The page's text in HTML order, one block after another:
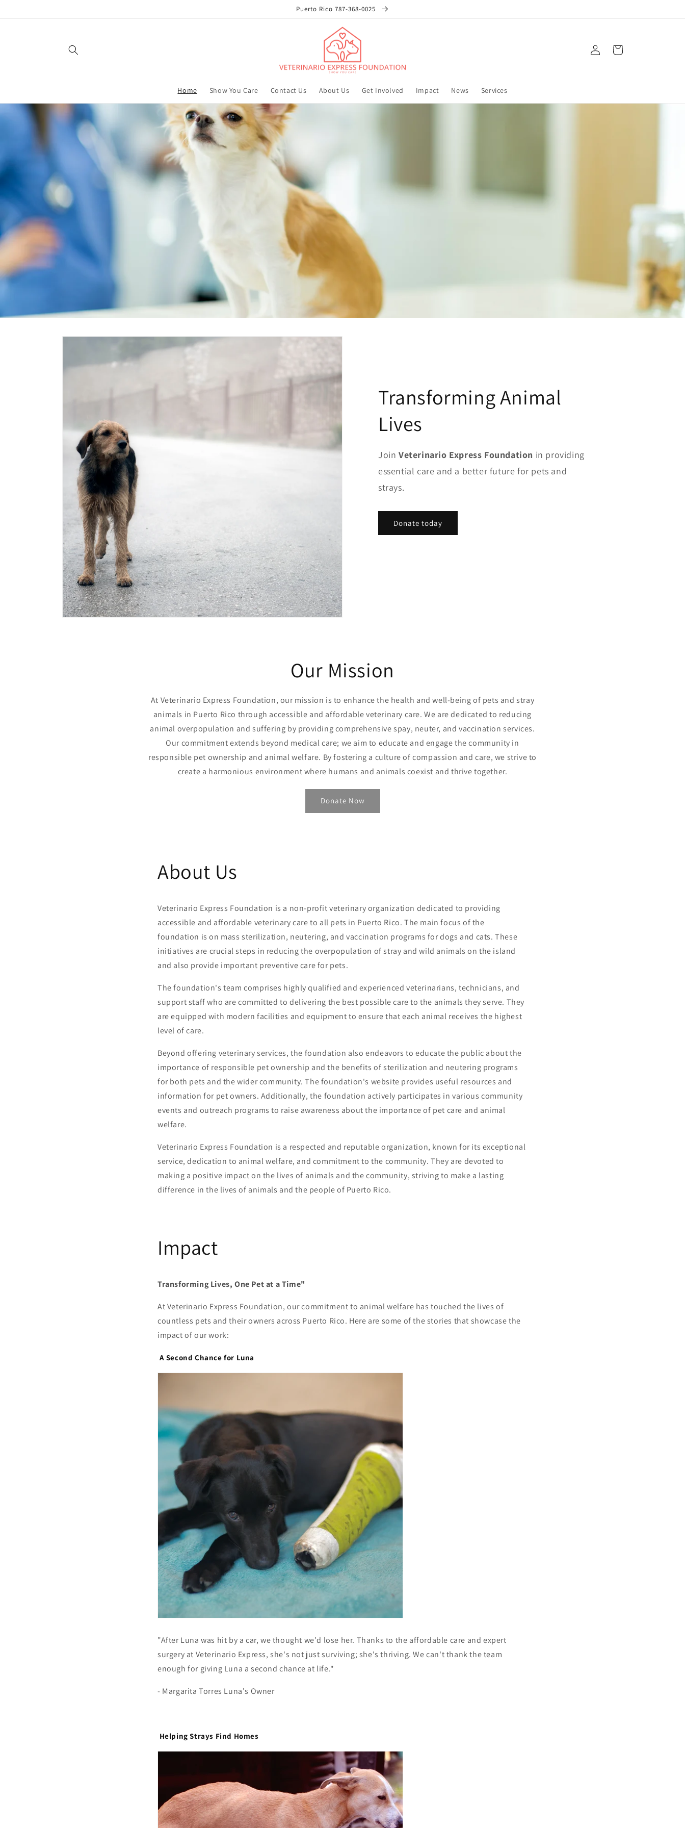
Puerto Rico 787-368-0025
Home Show You Care Contact Us About Us Get Involved Impact News Services
Log
in
Cart
Transforming Animal
Lives
Join Veterinario Express Foundation in providing
essential care and a better future for pets and
strays.
Donate today
Our Mission
At Veterinario Express Foundation, our mission is to enhance the health and well-being of pets and stray
animals in Puerto Rico through accessible and affordable veterinary care. We are dedicated to reducing
animal overpopulation and suffering by providing comprehensive spay, neuter, and vaccination services.
Our commitment extends beyond medical care; we aim to educate and engage the community in
responsible pet ownership and animal welfare. By fostering a culture of compassion and care, we strive to
create a harmonious environment where humans and animals coexist and thrive together.
Donate Now
About Us
Veterinario Express Foundation is a non-profit veterinary organization dedicated to providing
accessible and affordable veterinary care to all pets in Puerto Rico. The main focus of the
foundation is on mass sterilization, neutering, and vaccination programs for dogs and cats. These
initiatives are crucial steps in reducing the overpopulation of stray and wild animals on the island
and also provide important preventive care for pets.
The foundation's team comprises highly qualified and experienced veterinarians, technicians, and
support staff who are committed to delivering the best possible care to the animals they serve. They
are equipped with modern facilities and equipment to ensure that each animal receives the highest
level of care.
Beyond offering veterinary services, the foundation also endeavors to educate the public about the
importance of responsible pet ownership and the benefits of sterilization and neutering programs
for both pets and the wider community. The foundation's website provides useful resources and
information for pet owners. Additionally, the foundation actively participates in various community
events and outreach programs to raise awareness about the importance of pet care and animal
welfare.
Veterinario Express Foundation is a respected and reputable organization, known for its exceptional
service, dedication to animal welfare, and commitment to the community. They are devoted to
making a positive impact on the lives of animals and the community, striving to make a lasting
difference in the lives of animals and the people of Puerto Rico.
Impact
Transforming Lives, One Pet at a Time"
At Veterinario Express Foundation, our commitment to animal welfare has touched the lives of
countless pets and their owners across Puerto Rico. Here are some of the stories that showcase the
impact of our work:
A Second Chance for Luna
"After Luna was hit by a car, we thought we'd lose her. Thanks to the affordable care and expert
surgery at Veterinario Express, she's not just surviving; she's thriving. We can't thank the team
enough for giving Luna a second chance at life."
- Margarita Torres Luna's Owner
Helping Strays Find Homes